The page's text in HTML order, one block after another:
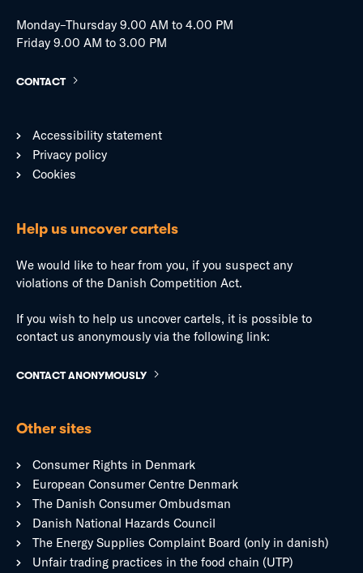
Monday–Thursday 9.00 AM to 4.00 PM
Friday 9.00 AM to 3.00 PM
CONTACT
Accessibility statement
Privacy policy
Cookies
Help us uncover cartels
We would like to hear from you, if you suspect any
violations of the Danish Competition Act.
If you wish to help us uncover cartels, it is possible to
contact us anonymously via the following link:
CONTACT ANONYMOUSLY
Other sites
Consumer Rights in Denmark
European Consumer Centre Denmark
The Danish Consumer Ombudsman
Danish National Hazards Council
The Energy Supplies Complaint Board (only in danish)
Unfair trading practices in the food chain (UTP)